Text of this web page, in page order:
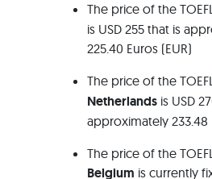
The price of the
is USD 255 that is
225.40 Euros (EUR)
The price of the
Netherlands is USD
approximately 233.48
The price of the
Belgium is currently